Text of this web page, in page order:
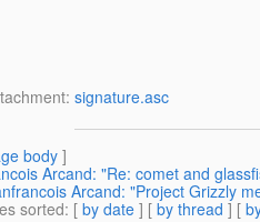
signature.asc
body]
Arcand: "Re: comet and
Arcand: "Project Grizzly
sorted: [ by date ] [ by thread ] [